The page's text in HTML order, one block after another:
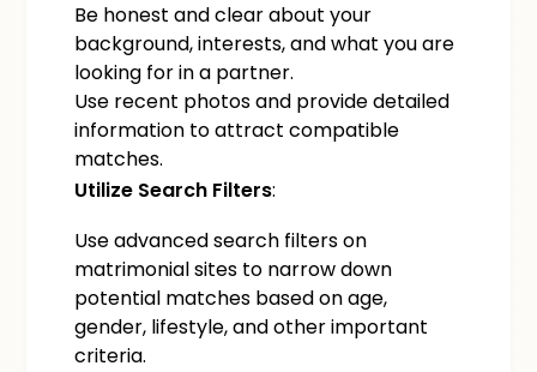
Be honest and clear about your
background, interests, and what you are
looking for in a partner.
Use recent photos and provide detailed
information to attract compatible
matches.
Utilize Search Filters:
Use advanced search filters on
matrimonial sites to narrow down
potential matches based on age,
gender, lifestyle, and other important
criteria.